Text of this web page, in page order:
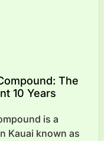
The
10 Years
is a
Kauai known as